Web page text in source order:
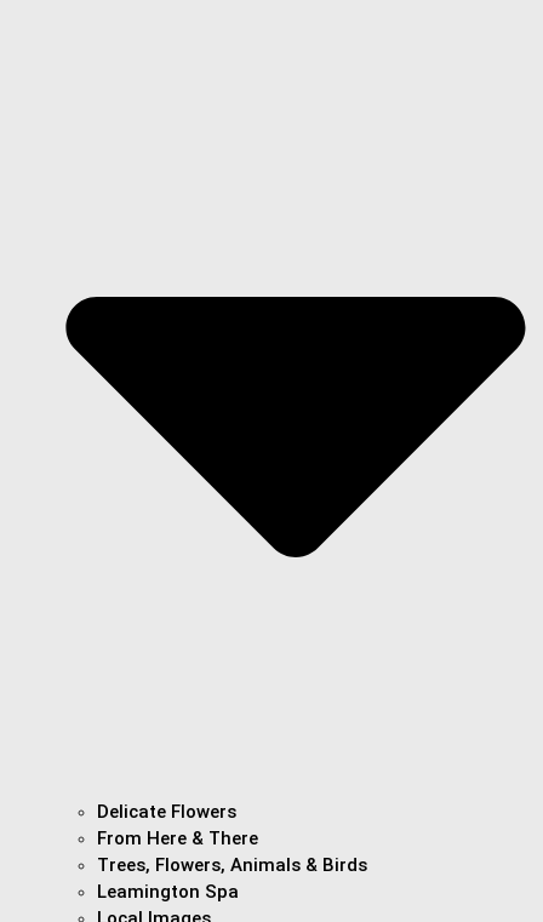
Delicate Flowers
From Here & There
Trees, Flowers, Animals & Birds
Leamington Spa